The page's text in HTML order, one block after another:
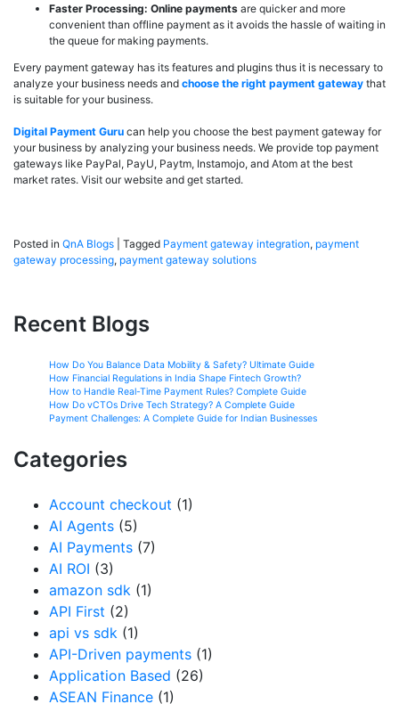
Faster Processing: Online payments are quicker and more
convenient than offline payment as it avoids the hassle of waiting in
the queue for making payments.
Every payment gateway has its features and plugins thus it is necessary to
analyze your business needs and choose the right payment gateway that
is suitable for your business.
Digital Payment Guru can help you choose the best payment gateway for
your business by analyzing your business needs. We provide top payment
gateways like PayPal, PayU, Paytm, Instamojo, and Atom at the best
market rates. Visit our website and get started.
Posted in QnA Blogs Tagged Payment gateway integration, payment
gateway processing, payment gateway solutions
Recent Blogs
How Do You Balance Data Mobility & Safety? Ultimate Guide
How Financial Regulations in India Shape Fintech Growth?
How to Handle Real-Time Payment Rules? Complete Guide
How Do vCTOs Drive Tech Strategy? A Complete Guide
Payment Challenges: A Complete Guide for Indian Businesses
Categories
Account checkout (1)
AI Agents (5)
AI Payments (7)
AI ROI (3)
amazon sdk (1)
API First (2)
api vs sdk (1)
API-Driven payments (1)
Application Based (26)
ASEAN Finance (1)